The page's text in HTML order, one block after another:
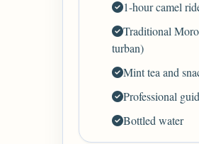
1-hour camel
Traditional
turban)
Mint tea and
Professional
Bottled water